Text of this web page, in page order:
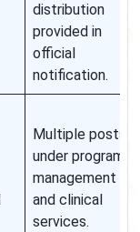
distribution
provided in
official
notification.
Multiple posts
under program
management
and clinical
services.